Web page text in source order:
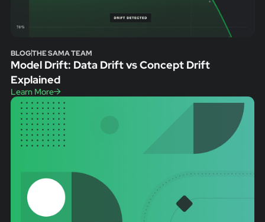
BLOGTHE SAMA TEAM
Model Drift: Data Drift vs Concept Drift
Explained
Learn More